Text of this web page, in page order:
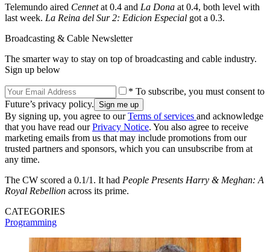
Telemundo aired Cennetat 0.4 and La Dona at 0.4, both level with
last week. La Reina del Sur 2: Edicion Especial got a 0.3.
Broadcasting & Cable Newsletter
The smarter way to stay on top of broadcasting and cable industry.
Sign up below
* To subscribe, you must consent to
Future’s privacy policy.
By signing up, you agree to ourTerms of services and acknowledge
that you have read ourPrivacy Notice. You also agree to receive
marketing emails from us that may include promotions from our
trusted partners and sponsors, which you can unsubscribe from at
any time.
The CW scored a 0.1/1. It had People Presents Harry & Meghan: A
Royal Rebellion across its prime.
CATEGORIES
Programming